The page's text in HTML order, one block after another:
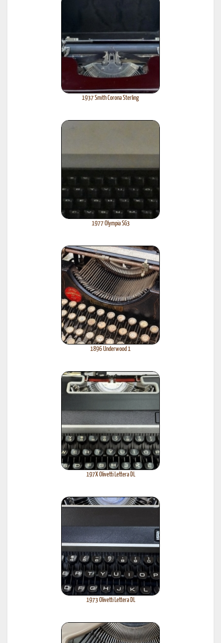
1937 Smith Corona Sterling
1977 Olympia SG3
1896 Underwood 1
197X Olivetti Lettera DL
1973 Olivetti Lettera DL